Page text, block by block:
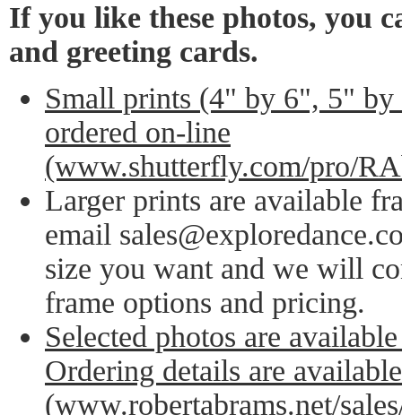
If you like these photos, you
and greeting cards.
Small prints (4" by 6", 5" by
ordered on-line
(www.shutterfly.com/pro/
Larger prints are available
email
size you want and we will
frame options and pricing.
Selected photos are
Ordering details are
(www.robertabrams.net/